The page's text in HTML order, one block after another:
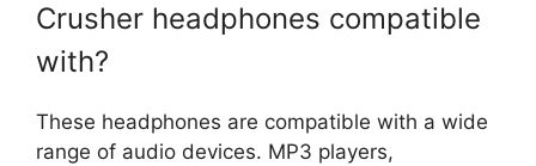
Crusher headphones compatible
with?
These headphones are compatible with a wide
range of audio devices. MP3 players,